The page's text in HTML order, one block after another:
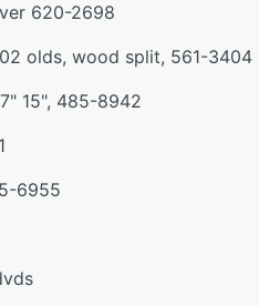
620-2698
olds, wood split, 561-3404
15", 485-8942
6955